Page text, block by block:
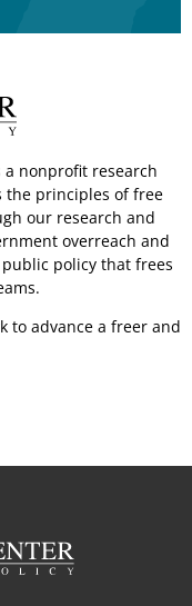
a nonprofit research
the principles of free
our research and
overreach and
policy that frees
to advance a freer and